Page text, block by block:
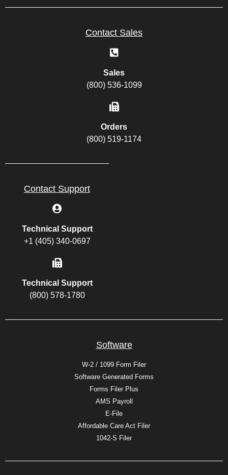
Contact Sales
Sales
(800) 536-1099
Orders
(800) 519-1174
Contact Support
Technical Support
+1 (405) 340-0697
Technical Support
(800) 578-1780
Software
W-2 / 1099 Form Filer
Software Generated Forms
Forms Filer Plus
AMS Payroll
E-File
Affordable Care Act Filer
1042-S Filer